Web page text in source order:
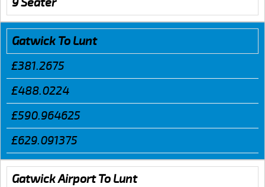
Gatwick To Lunt
£381.2675
£488.0224
£590.964625
£629.091375
Gatwick Airport To Lunt